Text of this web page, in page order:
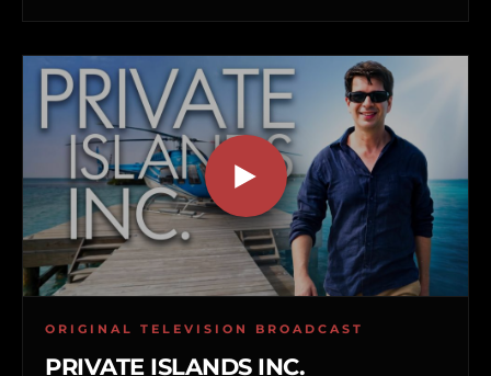
ORIGINAL TELEVISION BROADCAST
PRIVATE ISLANDS INC.